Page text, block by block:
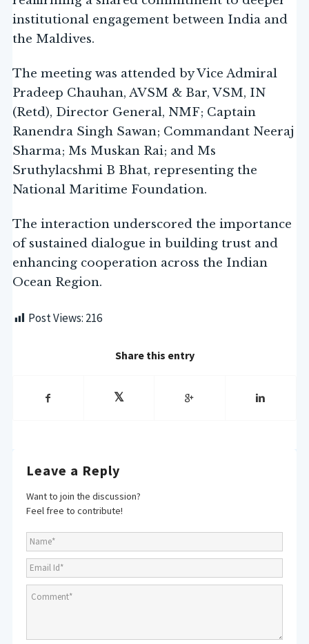
institutional engagement between India and
the Maldives.
The meeting was attended by Vice Admiral
Pradeep Chauhan, AVSM & Bar, VSM, IN
(Retd), Director General, NMF; Captain
Ranendra Singh Sawan; Commandant Neeraj
Sharma; Ms Muskan Rai; and Ms
Sruthylacshmi B Bhat, representing the
National Maritime Foundation.
The interaction underscored the importance
of sustained dialogue in building trust and
enhancing cooperation across the Indian
Ocean Region.
Post Views: 216
Share this entry
Leave a Reply
Want to join the discussion?
Feel free to contribute!